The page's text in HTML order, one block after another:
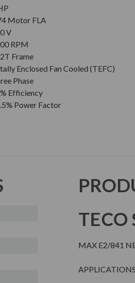
Motor FLA
V
RPM
Frame
Enclosed Fan Cooled (TEFC)
Phase
Efficiency
Power Factor
TECO
MAX E2/841